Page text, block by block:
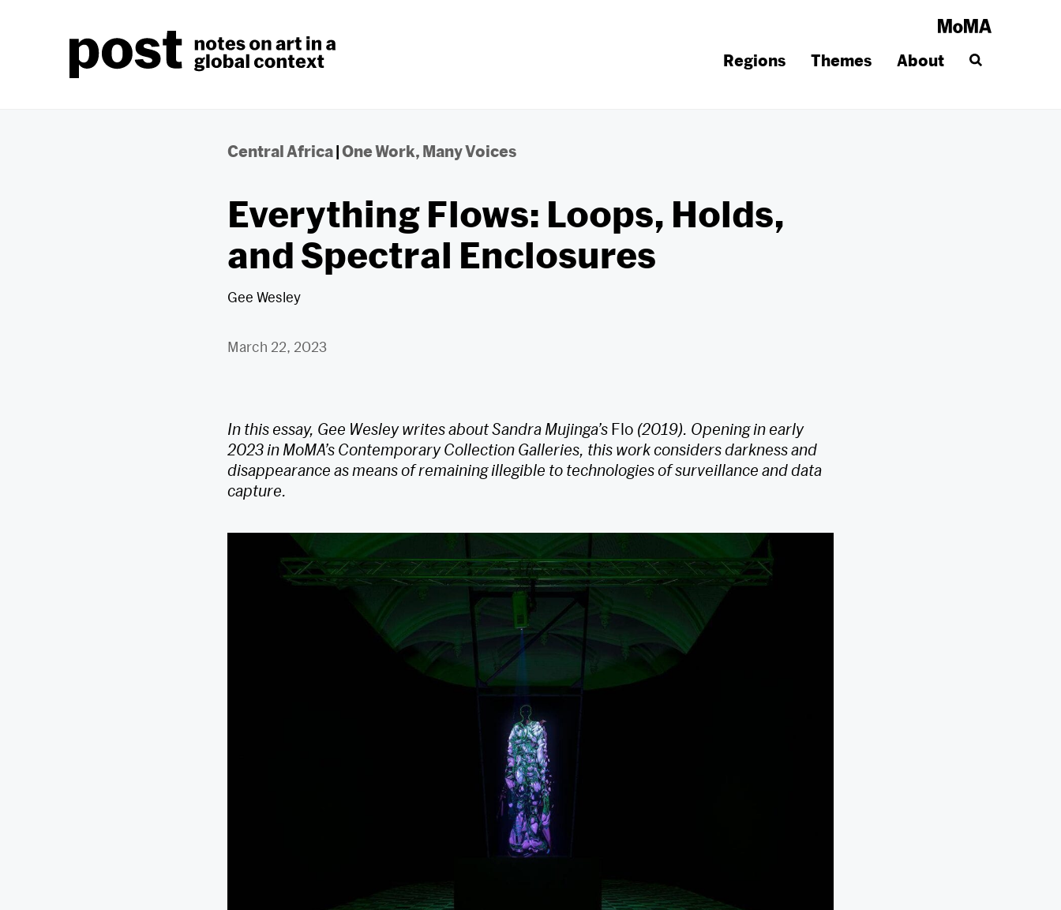
Regions Themes About
Central Africa|One Work, Many Voices
Everything Flows: Loops, Holds,
and Spectral Enclosures
Gee Wesley
March 22, 2023
In this essay, Gee Wesley writes about Sandra Mujinga’s Flo (2019). Opening in early
2023 in MoMA’s Contemporary Collection Galleries, this work considers darkness and
disappearance as means of remaining illegible to technologies of surveillance and data
capture.